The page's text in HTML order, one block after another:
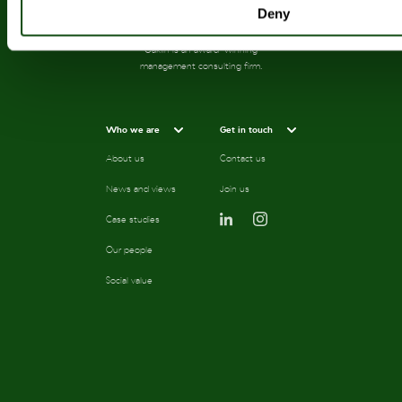
Deny
Oaklin is an award-winning
management consulting firm.
Who we are
About us
News and views
Case studies
Our people
Social value
Get in touch
Contact us
Join us